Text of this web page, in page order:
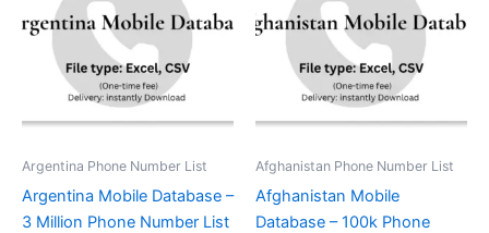
Argentina Phone Number List
Argentina Mobile Database –
3 Million Phone Number List
Afghanistan Phone Number List
Afghanistan Mobile
Database – 100k Phone